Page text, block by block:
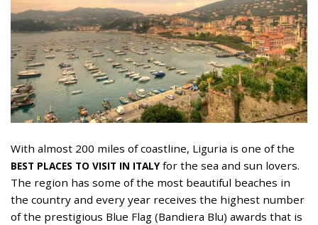
With almost 200 miles of coastline, Liguria is one of the
BEST PLACES TO VISIT IN ITALY for the sea and sun lovers.
The region has some of the most beautiful beaches in
the country and every year receives the highest number
of the prestigious Blue Flag (Bandiera Blu) awards that is